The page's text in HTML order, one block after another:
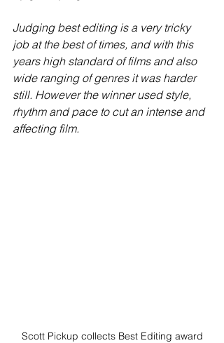
Judging best editing is a very tricky
job at the best of times, and with this
years high standard of films and also
wide ranging of genres it was harder
still. However the winner used style,
rhythm and pace to cut an intense and
affecting film.
Scott Pickup collects Best Editing award